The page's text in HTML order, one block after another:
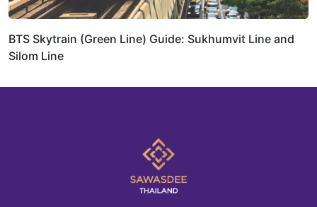
BTS Skytrain (Green Line) Guide: Sukhumvit Line and
Silom Line